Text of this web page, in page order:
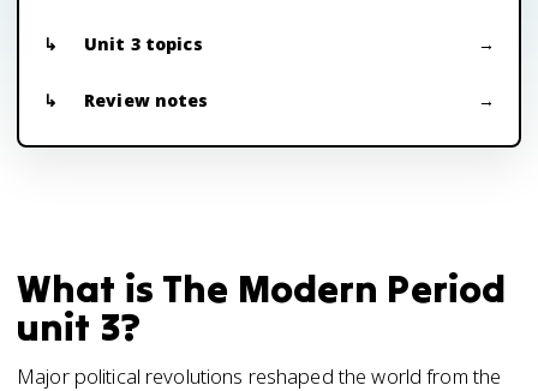
Unit 3 topics
Review notes
What is The Modern Period
unit 3?
Major political revolutions reshaped the world from the